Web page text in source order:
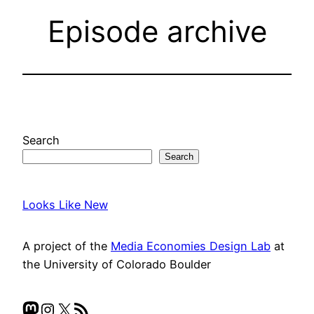
Episode archive
Search
Search
Looks Like New
A project of the Media Economies Design Lab at
the University of Colorado Boulder
Mastodon
Instagram
X RSS Feed